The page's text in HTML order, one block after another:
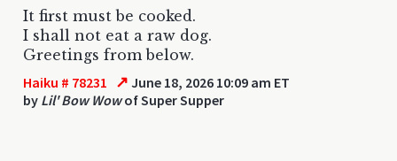
It first must be cooked.
I shall not eat a raw dog.
Greetings from below.
Haiku # 78231 ↗ June 18, 2026 10:09 am ET
by Lil' Bow Wowof Super Supper